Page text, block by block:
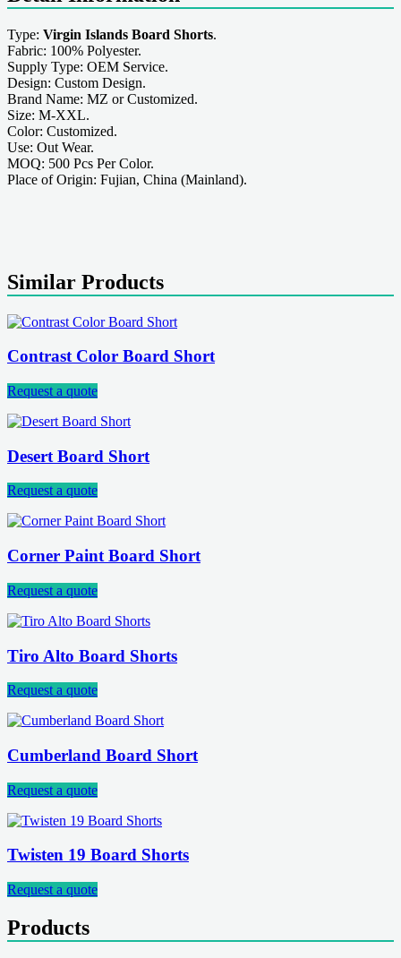
Type: Virgin Islands Board Shorts.
Fabric: 100% Polyester.
Supply Type: OEM Service.
Design: Custom Design.
Brand Name: MZ or Customized.
Size: M-XXL.
Color: Customized.
Use: Out Wear.
MOQ: 500 Pcs Per Color.
Place of Origin: Fujian, China (Mainland).
Similar Products
Contrast Color Board Short
Request a quote
Desert Board Short
Request a quote
Corner Paint Board Short
Request a quote
Tiro Alto Board Shorts
Request a quote
Cumberland Board Short
Request a quote
Twisten 19 Board Shorts
Request a quote
Products